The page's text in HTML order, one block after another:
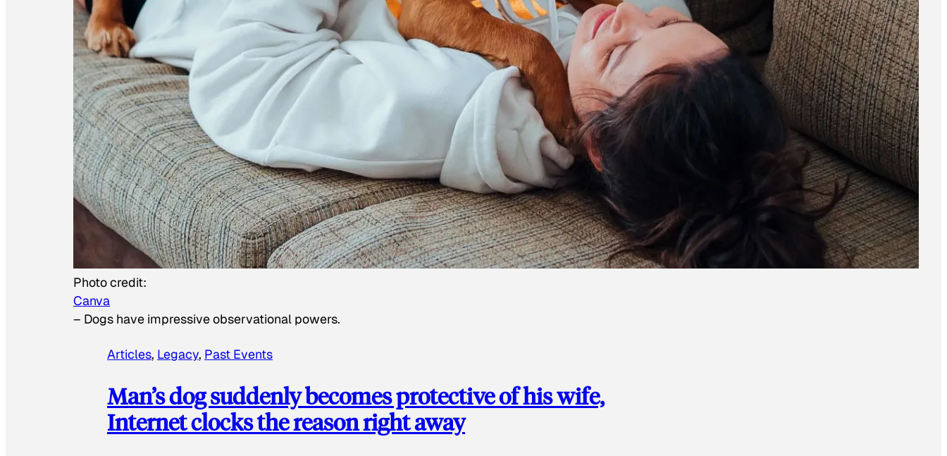
Photo credit:
Canva
– Dogs have impressive observational powers.
Articles, Legacy, Past Events
Man’s dog suddenly becomes protective of his wife,
Internet clocks the reason right away